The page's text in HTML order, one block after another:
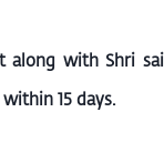
along with Shri sai
15 days.